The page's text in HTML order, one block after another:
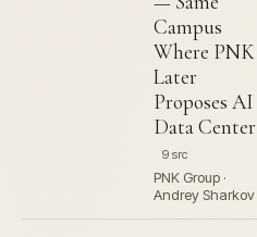
Campus
Where PNK
Later
Proposes AI
Data Center
9 src
PNK Group ·
Andrey Sharkov